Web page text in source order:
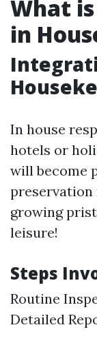
What
in
In house
hotels or
will become
growing
leisure!
Steps
Routine
Detailed